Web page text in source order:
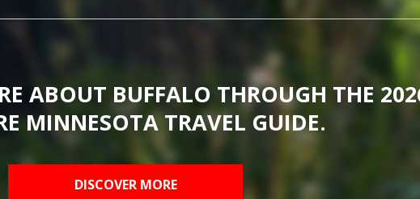
ABOUT BUFFALO THROUGH THE
MINNESOTA TRAVEL GUIDE.
DISCOVER MORE